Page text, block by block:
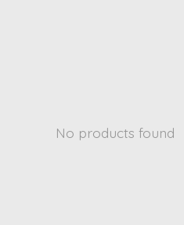
No products found